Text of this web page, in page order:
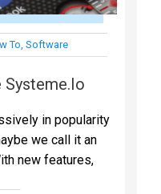
To, Software
in popularity
we call it an
new features,